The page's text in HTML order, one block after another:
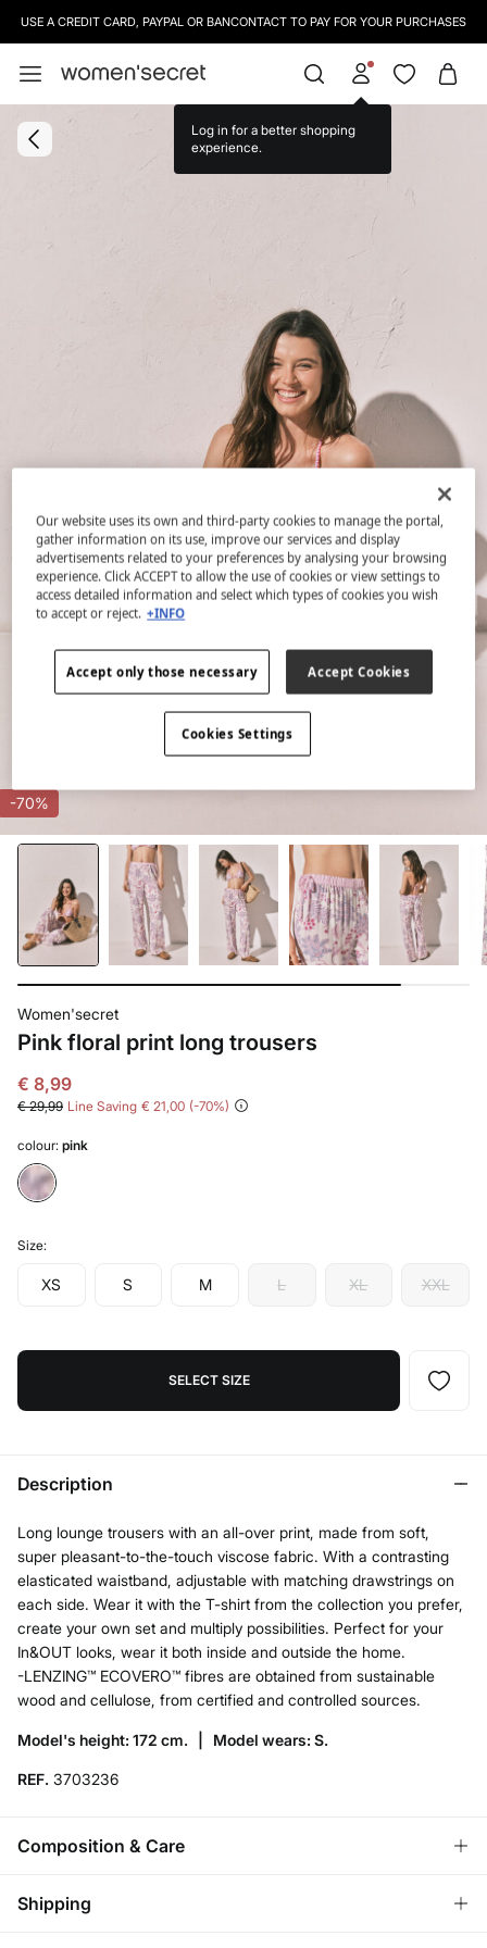
USE A CREDIT CARD, PAYPAL OR BANCONTACT TO PAY FOR YOUR PURCHASES
Log in for a better shopping
experience.
-70%
Women'secret
Pink floral print long trousers
€ 8,99
€ 29,99 Line Saving € 21,00 70
colour: pink
Size:
XS S M L XL XXL
SELECT SIZE
Description
Long lounge trousers with an all-over print, made from soft,
super pleasant-to-the-touch viscose fabric. With a contrasting
elasticated waistband, adjustable with matching drawstrings on
each side. Wear it with the T-shirt from the collection you prefer,
create your own set and multiply possibilities. Perfect for your
In&OUT looks, wear it both inside and outside the home.
-LENZING™ ECOVERO™ fibres are obtained from sustainable
wood and cellulose, from certified and controlled sources.
Model's height: 172 cm. | Model wears: S.
REF. 3703236
Composition & Care
Composition
Shipping
Our website uses its own and third-party cookies to manage the portal,
gather information on its use, improve our services and display
advertisements related to your preferences by analysing your browsing
experience. Click ACCEPT to allow the use of cookies or view settings to
access detailed information and select which types of cookies you wish
to accept or reject. +INFO
Accept only those necessary Accept Cookies
Cookies Settings